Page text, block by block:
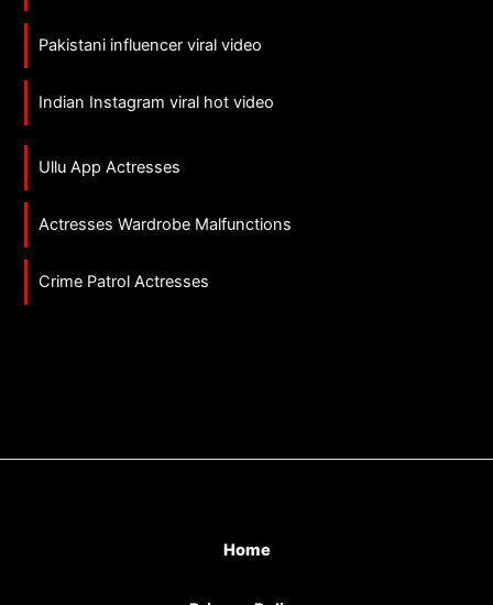
Pakistani influencer viral video
Indian Instagram viral hot video
Ullu App Actresses
Actresses Wardrobe Malfunctions
Crime Patrol Actresses
Home